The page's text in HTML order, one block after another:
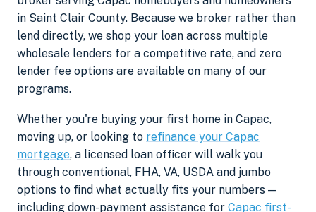
in Saint Clair County. Because we broker rather than
lend directly, we shop your loan across multiple
wholesale lenders for a competitive rate, and zero
lender fee options are available on many of our
programs.
Whether you're buying your first home in Capac,
moving up, or looking to refinance your Capac
mortgage, a licensed loan officer will walk you
through conventional, FHA, VA, USDA and jumbo
options to find what actually fits your numbers —
including down-payment assistance for Capac first-